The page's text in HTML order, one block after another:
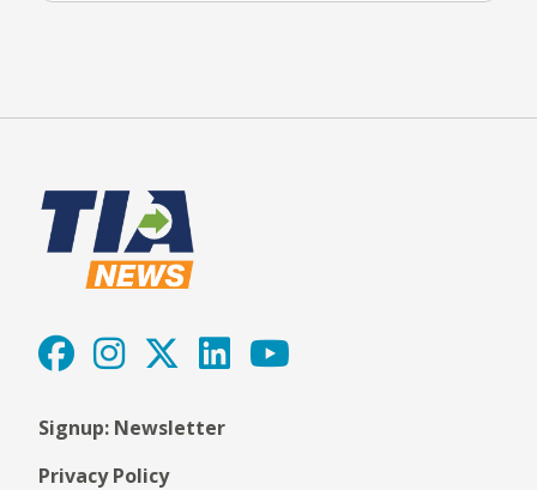
Signup: Newsletter
Privacy Policy